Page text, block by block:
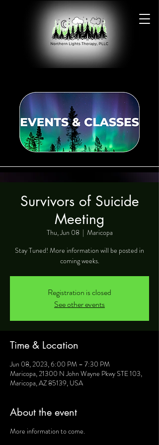
Survivors of Suicide
Meeting
Thu, Jun 08
  |
Maricopa
Stay Tuned! More information will be posted in
coming weeks.
Registration is closed
See other events
Time & Location
Jun 08, 2023, 6:00 PM – 7:30 PM
Maricopa, 21300 N John Wayne Pkwy STE 103,
Maricopa, AZ 85139, USA
About the event
More information to come.